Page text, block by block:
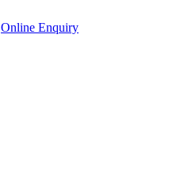
Online Enquiry